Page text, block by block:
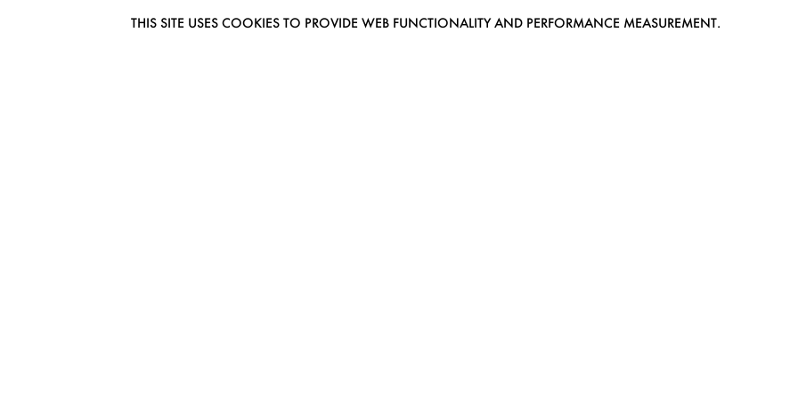
THIS SITE USES COOKIES TO PROVIDE WEB FUNCTIONALITY AND PERFORMANCE MEASUREMENT.